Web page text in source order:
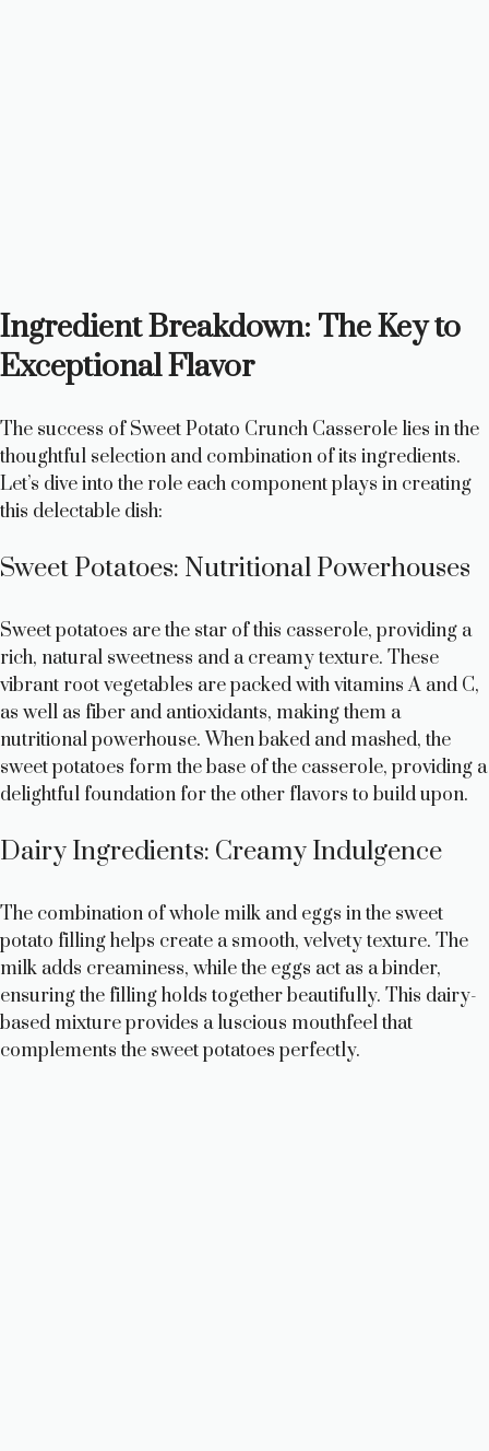
Ingredient Breakdown: The Key to
Exceptional Flavor
The success of Sweet Potato Crunch Casserole lies in the
thoughtful selection and combination of its ingredients.
Let’s dive into the role each component plays in creating
this delectable dish:
Sweet Potatoes: Nutritional Powerhouses
Sweet potatoes are the star of this casserole, providing a
rich, natural sweetness and a creamy texture. These
vibrant root vegetables are packed with vitamins A and C,
as well as fiber and antioxidants, making them a
nutritional powerhouse. When baked and mashed, the
sweet potatoes form the base of the casserole, providing a
delightful foundation for the other flavors to build upon.
Dairy Ingredients: Creamy Indulgence
The combination of whole milk and eggs in the sweet
potato filling helps create a smooth, velvety texture. The
milk adds creaminess, while the eggs act as a binder,
ensuring the filling holds together beautifully. This dairy-
based mixture provides a luscious mouthfeel that
complements the sweet potatoes perfectly.